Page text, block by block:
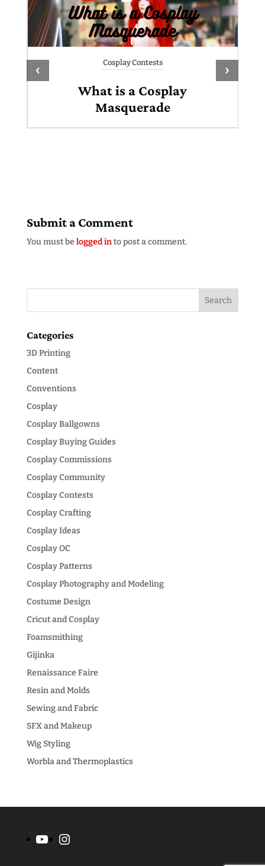
Cosplay Contests
What is a Cosplay
Masquerade
‹ ›
Submit a Comment
You must be logged into post a comment.
Categories
3D Printing
Content
Conventions
Cosplay
Cosplay Ballgowns
Cosplay Buying Guides
Cosplay Commissions
Cosplay Community
Cosplay Contests
Cosplay Crafting
Cosplay Ideas
Cosplay OC
Cosplay Patterns
Cosplay Photography and Modeling
Costume Design
Cricut and Cosplay
Foamsmithing
Gijinka
Renaissance Faire
Resin and Molds
Sewing and Fabric
SFX and Makeup
Wig Styling
Worbla and Thermoplastics
YouTubeInstagram